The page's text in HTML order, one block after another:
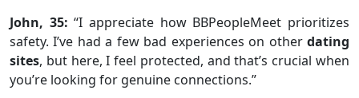
John, 35: “I appreciate how BBPeopleMeet prioritizes
safety. I’ve had a few bad experiences on other dating
sites, but here, I feel protected, and that’s crucial when
you’re looking for genuine connections.”